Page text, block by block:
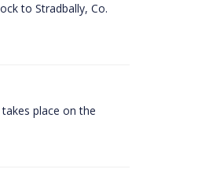
to Stradbally, Co.
place on the